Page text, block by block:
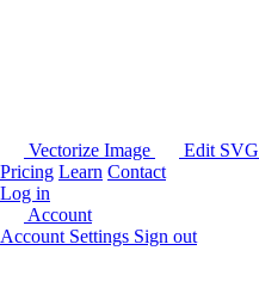
Vectorize Image Edit SVG
Pricing Learn Contact
Log in
Account
Account Settings Sign out